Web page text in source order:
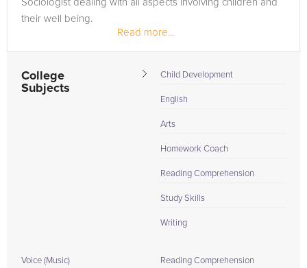
Sociologist dealing with all aspects involving children and
their well being.
Read more...
College
Subjects
Child Development
English
Arts
Homework Coach
Reading Comprehension
Study Skills
Writing
Voice (Music) Reading Comprehension